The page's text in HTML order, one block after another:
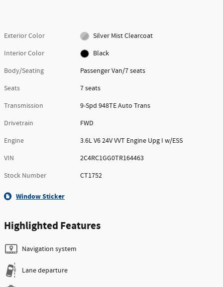
Exterior Color
Silver Mist Clearcoat
Interior Color
Black
Body/Seating
Passenger Van/7 seats
Seats
7 seats
Transmission
9-Spd 948TE Auto Trans
Drivetrain
FWD
Engine
3.6L V6 24V VVT Engine Upg I w/ESS
VIN
2C4RC1GG0TR164463
Stock Number
CT1752
Window Sticker
Highlighted Features
Navigation system
Lane departure